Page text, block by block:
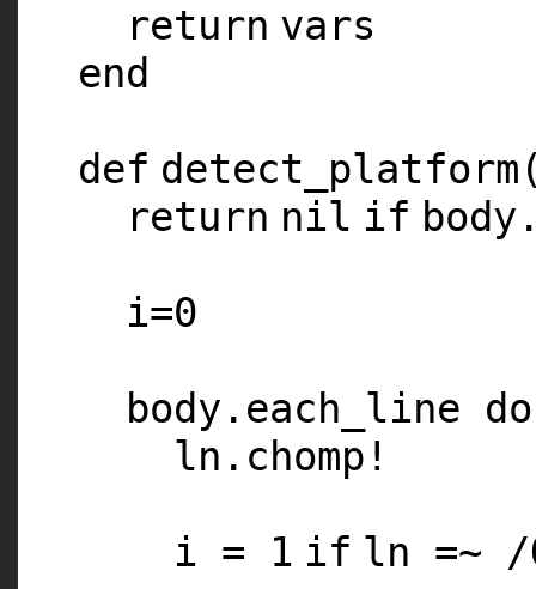
return vars
end
def
return nil if
i=0
body.each_line do
ln.chomp!
i = 1 if ln =~ /